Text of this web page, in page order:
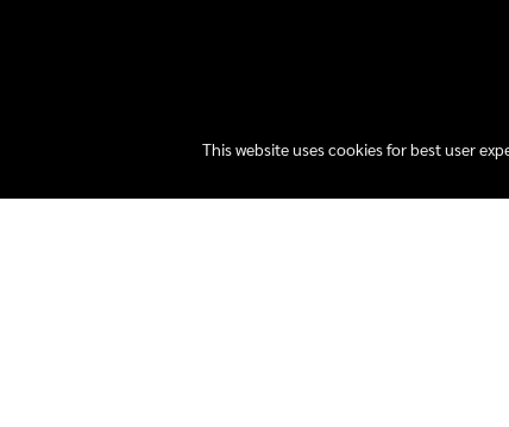
This website uses cookies for best user